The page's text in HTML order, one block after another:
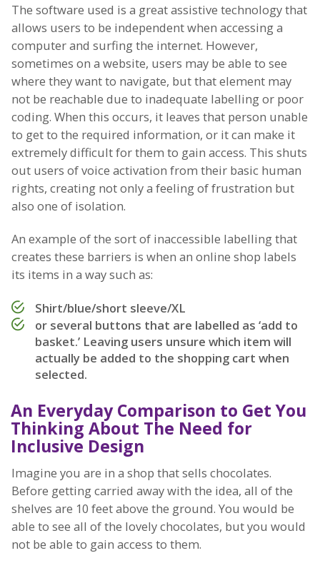
The software used is a great assistive technology that
allows users to be independent when accessing a
computer and surfing the internet. However,
sometimes on a website, users may be able to see
where they want to navigate, but that element may
not be reachable due to inadequate labelling or poor
coding. When this occurs, it leaves that person unable
to get to the required information, or it can make it
extremely difficult for them to gain access. This shuts
out users of voice activation from their basic human
rights, creating not only a feeling of frustration but
also one of isolation.
An example of the sort of inaccessible labelling that
creates these barriers is when an online shop labels
its items in a way such as:
Shirt/blue/short sleeve/XL
or several buttons that are labelled as ‘add to
basket.’ Leaving users unsure which item will
actually be added to the shopping cart when
selected.
An Everyday Comparison to Get You
Thinking About The Need for
Inclusive Design
Imagine you are in a shop that sells chocolates.
Before getting carried away with the idea, all of the
shelves are 10 feet above the ground. You would be
able to see all of the lovely chocolates, but you would
not be able to gain access to them.